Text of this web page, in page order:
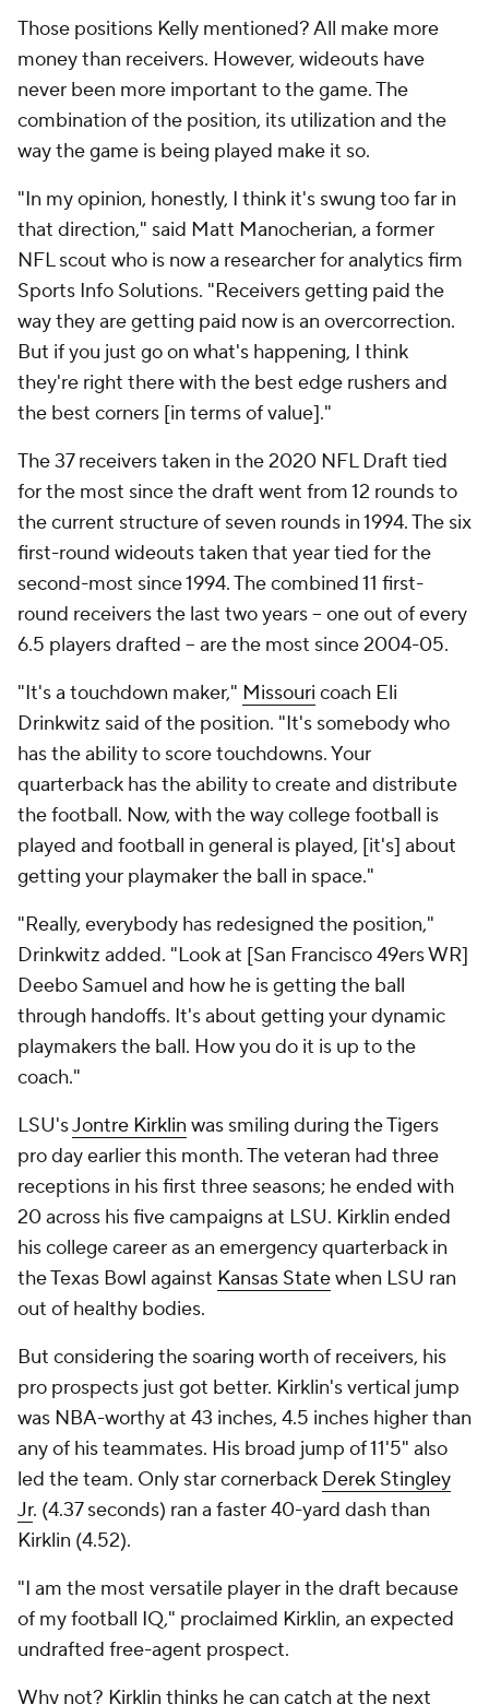
Those positions Kelly mentioned? All make more
money than receivers. However, wideouts have
never been more important to the game. The
combination of the position, its utilization and the
way the game is being played make it so.
"In my opinion, honestly, I think it's swung too far in
that direction," said Matt Manocherian, a former
NFL scout who is now a researcher for analytics firm
Sports Info Solutions. "Receivers getting paid the
way they are getting paid now is an overcorrection.
But if you just go on what's happening, I think
they're right there with the best edge rushers and
the best corners [in terms of value]."
The 37 receivers taken in the 2020 NFL Draft tied
for the most since the draft went from 12 rounds to
the current structure of seven rounds in 1994. The six
first-round wideouts taken that year tied for the
second-most since 1994. The combined 11 first-
round receivers the last two years -- one out of every
6.5 players drafted -- are the most since 2004-05.
"It's a touchdown maker," Missouri coach Eli
Drinkwitz said of the position. "It's somebody who
has the ability to score touchdowns. Your
quarterback has the ability to create and distribute
the football. Now, with the way college football is
played and football in general is played, [it's] about
getting your playmaker the ball in space."
"Really, everybody has redesigned the position,"
Drinkwitz added. "Look at [San Francisco 49ers WR]
Deebo Samuel and how he is getting the ball
through handoffs. It's about getting your dynamic
playmakers the ball. How you do it is up to the
coach."
LSU'sJontre Kirklin was smiling during the Tigers
pro day earlier this month. The veteran had three
receptions in his first three seasons; he ended with
20 across his five campaigns at LSU. Kirklin ended
his college career as an emergency quarterback in
the Texas Bowl against Kansas Statewhen LSU ran
out of healthy bodies.
But considering the soaring worth of receivers, his
pro prospects just got better. Kirklin's vertical jump
was NBA-worthy at 43 inches, 4.5 inches higher than
any of his teammates. His broad jump of 11'5" also
led the team. Only star cornerback Derek Stingley
Jr. (4.37 seconds) ran a faster 40-yard dash than
Kirklin (4.52).
"I am the most versatile player in the draft because
of my football IQ," proclaimed Kirklin, an expected
undrafted free-agent prospect.
Why not? Kirklin thinks he can catch at the next